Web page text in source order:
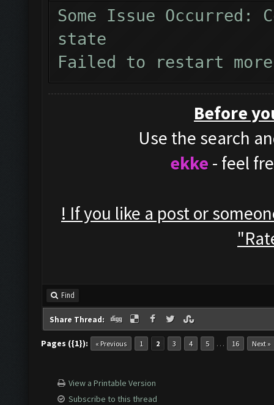
Some Issue Occurred:
state
Failed to restart
Before
Use the search
ekke - feel
! If you like a post or
Find
Share Thread:
Pages ({1}): « Previous 1 2 3 4 5 … 16 Next »
View a Printable Version
Subscribe to this thread